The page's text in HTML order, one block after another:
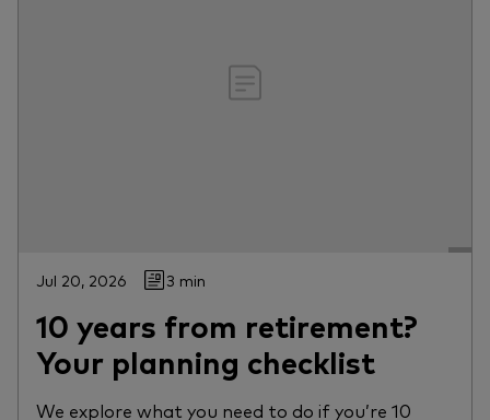
Jul 20, 2026 3 min
10 years from retirement?
Your planning checklist
We explore what you need to do if you’re 10